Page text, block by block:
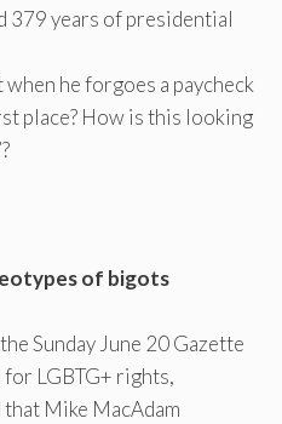
379 years of presidential
he forgoes a paycheck
place? How is this looking
of bigots
Sunday June 20 Gazette
for LGBTG+ rights,
that Mike MacAdam